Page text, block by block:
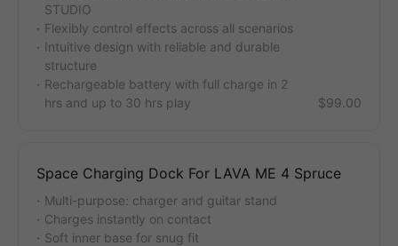
STUDIO
Flexibly control effects across all scenarios
Intuitive design with reliable and durable
structure
Rechargeable battery with full charge in 2
hrs and up to 30 hrs play
$99.00
Space Charging Dock For LAVA ME 4 Spruce
Multi-purpose: charger and guitar stand
Charges instantly on contact
Soft inner base for snug fit